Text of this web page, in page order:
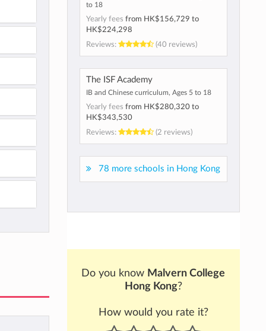
to 18
Yearly fees from HK$156,729 to
HK$224,298
Reviews:
(40 reviews)
The ISF Academy
IB and Chinese curriculum, Ages 5 to 18
Yearly fees from HK$280,320to
HK$343,530
Reviews:
(2 reviews)
78 more schools in Hong Kong
Do you know Malvern College
Hong Kong?
How would you rate it?